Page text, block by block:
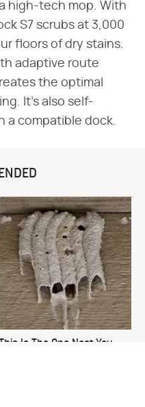
high-tech mop. With
S7 scrubs at 3,000
floors of dry stains.
adaptive route
the optimal
It's also self-
a compatible dock.
This Is The One Nest You